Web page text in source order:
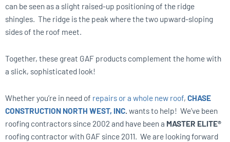
can be seen as a slight raised-up positioning of the ridge
shingles. The ridge is the peak where the two upward-sloping
sides of the roof meet.
Together, these great GAF products complement the home with
a slick, sophisticated look!
Whether you’re in need of repairs or a whole new roof, CHASE
CONSTRUCTION NORTH WEST, INC. wants to help! We’ve been
roofing contractors since 2002 and have been a MASTER ELITE®
roofing contractor with GAF since 2011. We are looking forward